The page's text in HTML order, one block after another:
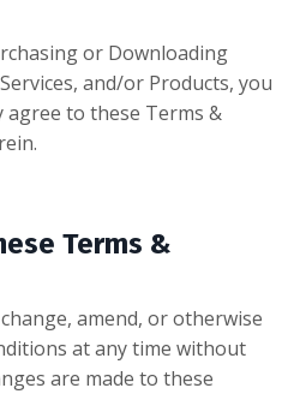
or Downloading
and/or Products, you
to these Terms &
Terms &
amend, or otherwise
at any time without
are made to these